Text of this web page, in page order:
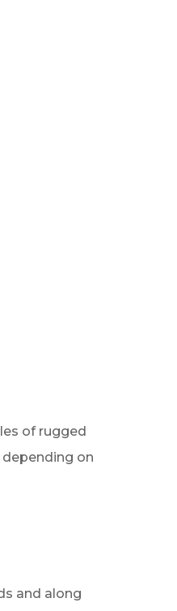
of rugged
on
and along